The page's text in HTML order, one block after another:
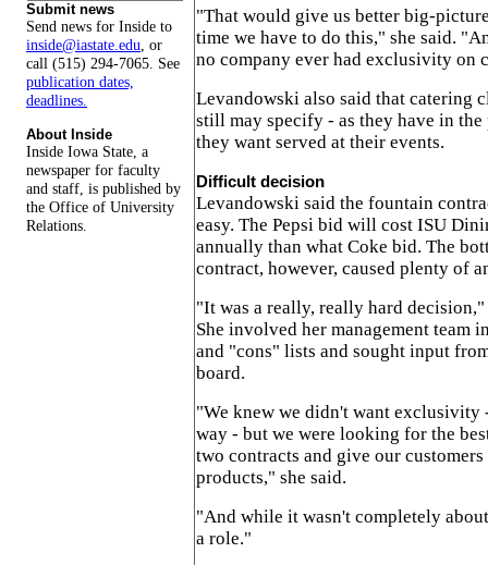
Submit news
Send news for Inside to
inside@iastate.edu, or
call (515) 294-7065. See
publication dates,
deadlines.
About Inside
Inside Iowa State, a
newspaper for faculty
and staff, is published by
the Office of University
Relations.
"That would give us better big-
time we have to do this," she said.
no company ever had exclusivity on
Levandowski also said that catering
still may specify - as they have in the
they want served at their events.
Difficult decision
Levandowski said the fountain
easy. The Pepsi bid will cost ISU
annually than what Coke bid. The
contract, however, caused plenty of
"It was a really, really hard
She involved her management team
and "cons" lists and sought input
board.
"We knew we didn't want exclusivity
way - but we were looking for the
two contracts and give our
products," she said.
"And while it wasn't completely
a role."